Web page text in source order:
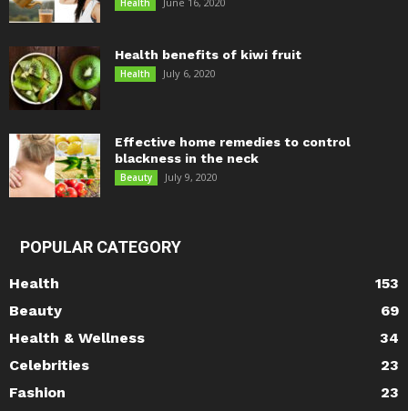
Health benefits of kiwi fruit
Health July 6, 2020
Effective home remedies to control
blackness in the neck
Beauty July 9, 2020
POPULAR CATEGORY
Health
153
Beauty
69
Health & Wellness
34
Celebrities
23
Fashion
23